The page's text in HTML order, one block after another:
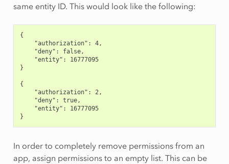
same entity ID. This would look like the following:
{
    "authorization": 4,
    "deny": false,
    "entity": 16777095
}
{
    "authorization": 2,
    "deny": true,
    "entity": 16777095
}
In order to completely remove permissions from an
app, assign permissions to an empty list. This can be